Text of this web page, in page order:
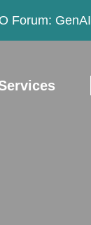
Forum: GenAI